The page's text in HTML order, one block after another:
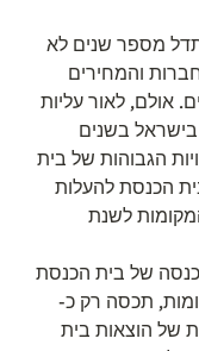
מספר שנים לא
והמחירים
אולם, לאור עליות
בשנים
הגבוהות של בית
הכנסת להעלות
לשנת
של בית הכנסת
תכסה רק כ-
של הוצאות בית